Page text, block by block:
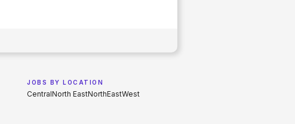
JOBS BY LOCATION
CentralNorth EastNorthEastWest